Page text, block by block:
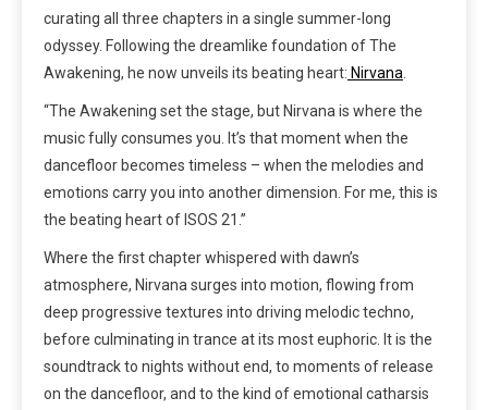
curating all three chapters in a single summer-long
odyssey. Following the dreamlike foundation of The
Awakening, he now unveils its beating heart: Nirvana
“The Awakening set the stage, but Nirvana is where the
music fully consumes you. It’s that moment when the
dancefloor becomes timeless – when the melodies and
emotions carry you into another dimension. For me, this is
the beating heart of ISOS 21.”
Where the first chapter whispered with dawn’s
atmosphere, Nirvana surges into motion, flowing from
deep progressive textures into driving melodic techno,
before culminating in trance at its most euphoric. It is the
soundtrack to nights without end, to moments of release
on the dancefloor, and to the kind of emotional catharsis